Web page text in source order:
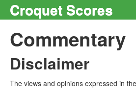
Croquet Scores
Commentary
Disclaimer
The views and opinions expressed in